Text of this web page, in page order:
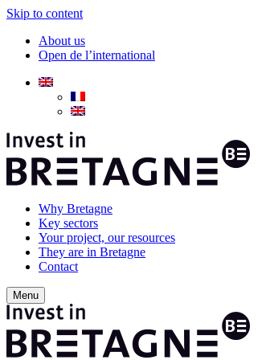
Skip to content
About us
Open de l’international
Why Bretagne
Key sectors
Your project, our resources
They are in Bretagne
Contact
Menu